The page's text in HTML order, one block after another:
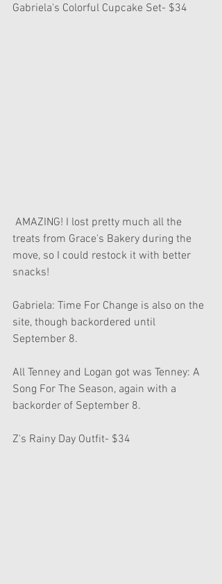
Gabriela's Colorful Cupcake Set- $34
treats from Grace's Bakery during the
move, so I could restock it with better
snacks!
Gabriela: Time For Change is also on the
site, though backordered until
September 8.
All Tenney and Logan got was Tenney: A
Song For The Season, again with a
backorder of September 8.
Z's Rainy Day Outfit- $34